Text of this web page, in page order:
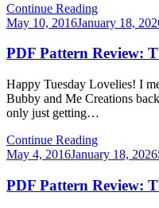
Continue Reading
Posted
May 10, 2016January 18,
PDF Pattern Review:
Happy Tuesday Lovelies! I
Bubby and Me Creations
only just getting…
Continue Reading
Posted
May 4, 2016January 18, 2026
PDF Pattern Review: